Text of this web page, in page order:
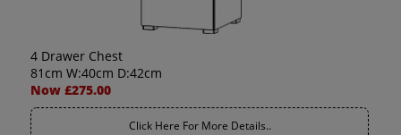
4 Drawer Chest
81cm W:40cm D:42cm
Now £275.00
Click Here For More Details..